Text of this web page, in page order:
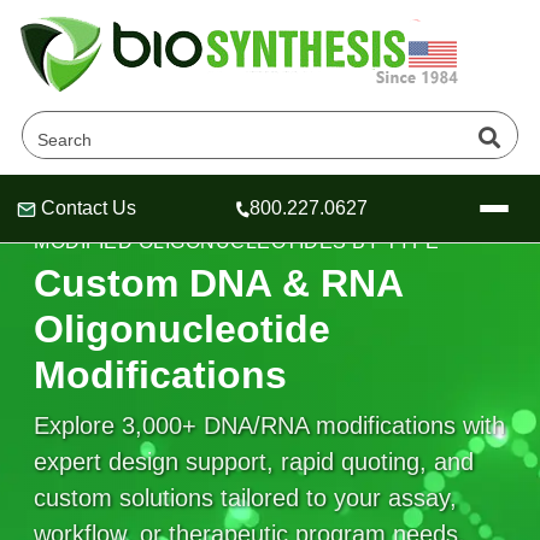
Header
Header
Header
Contact Us 800.227.0627
Company
About Us
OligoTech at BSI
Speciality Oligonucleotide Synthesis
Peptides Services
Educational Resources
Educational Resources
Online Quotes & Order
MODIFIED OLIGONUCLEOTIDES BY TYPE
Custom DNA & RNA
Oligonucleotide
Modifications
Explore 3,000+ DNA/RNA modifications with
expert design support, rapid quoting, and
custom solutions tailored to your assay,
workflow, or therapeutic program needs.